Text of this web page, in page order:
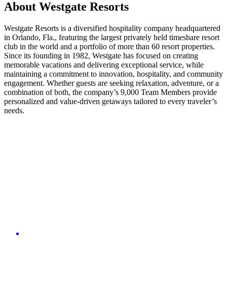
About Westgate Resorts
Westgate Resorts is a diversified hospitality company headquartered
in Orlando, Fla., featuring the largest privately held timeshare resort
club in the world and a portfolio of more than 60 resort properties.
Since its founding in 1982, Westgate has focused on creating
memorable vacations and delivering exceptional service, while
maintaining a commitment to innovation, hospitality, and community
engagement. Whether guests are seeking relaxation, adventure, or a
combination of both, the company’s 9,000 Team Members provide
personalized and value-driven getaways tailored to every traveler’s
needs.